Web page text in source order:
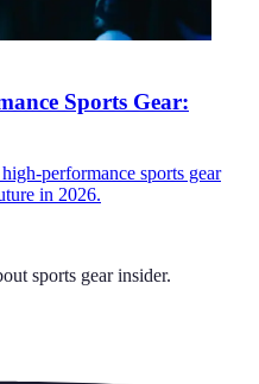
Sports Gear:
performance sports gear
in 2026.
sports gear insider.